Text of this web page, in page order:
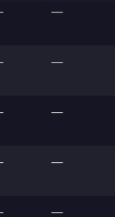
—
—
—
—
—